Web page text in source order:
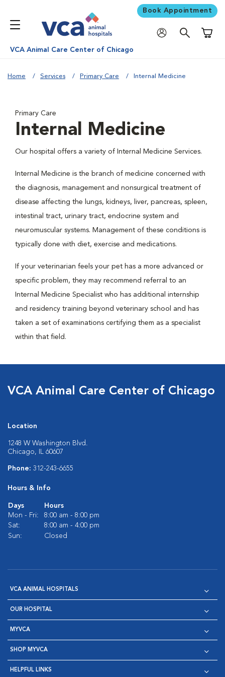
Book Appointment
VCA Animal Care Center of Chicago
Home Services Primary Care Internal Medicine
Primary Care
Internal Medicine
Our hospital offers a variety of Internal Medicine Services.
Internal Medicine is the branch of medicine concerned with
the diagnosis, management and nonsurgical treatment of
disease affecting the lungs, kidneys, liver, pancreas, spleen,
intestinal tract, urinary tract, endocrine system and
neuromuscular systems. Management of these conditions is
typically done with diet, exercise and medications.
If your veterinarian feels your pet has a more advanced or
specific problem, they may recommend referral to an
Internal Medicine Specialist who has additional internship
and residency training beyond veterinary school and has
taken a set of examinations certifying them as a specialist
within that field.
VCA Animal Care Center of Chicago
Location
1248 W Washington Blvd.
Chicago, IL 60607
Phone: 312-243-6655
Hours & Info
Days
Hours
Mon - Fri:
8:00 am - 8:00 pm
Sat:
8:00 am - 4:00 pm
Sun:
Closed
VCA ANIMAL HOSPITALS
OUR HOSPITAL
MYVCA
SHOP MYVCA
HELPFUL LINKS